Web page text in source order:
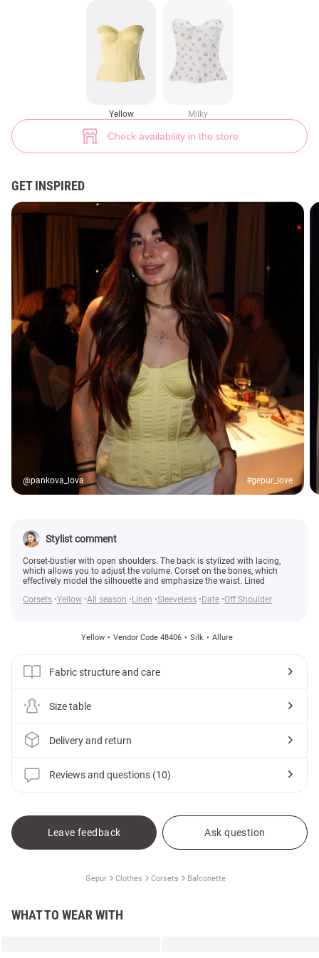
Yellow Milky
Check availability in the store
GET INSPIRED
@pankova_lova #gepur_love
Stylist comment
Corset-bustier with open shoulders. The back is stylized with lacing,
which allows you to adjust the volume. Corset on the bones, which
effectively model the silhouette and emphasize the waist. Lined
Corsets Yellow All season Linen Sleeveless Date Off Shoulder
Yellow Vendor Code 48406 Silk Allure
Fabric structure and care
Size table
Delivery and return
Reviews and questions (10)
Leave feedback Ask question
Gepur Clothes Corsets Balconette
WHAT TO WEAR WITH